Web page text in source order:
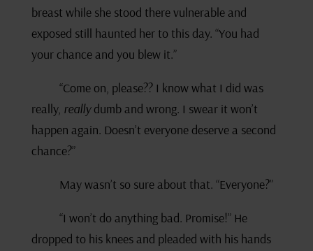
breast while she stood there vulnerable and
exposed still haunted her to this day. “You had
your chance and you blew it.”
“Come on, please?? I know what I did was
really, reallydumb and wrong. I swear it won’t
happen again. Doesn’t everyone deserve a second
chance?”
May wasn’t so sure about that. “Everyone?”
“I won’t do anything bad. Promise!” He
dropped to his knees and pleaded with his hands